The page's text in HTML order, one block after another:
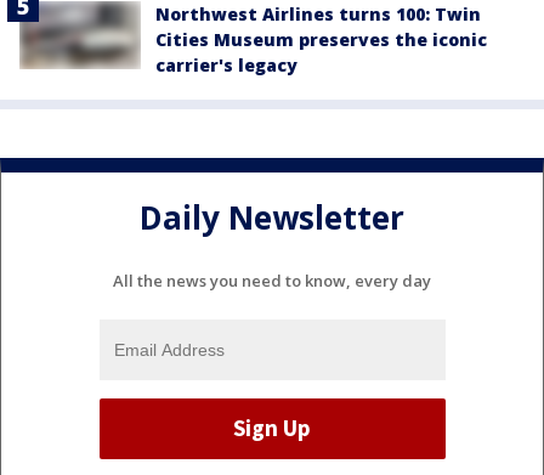
Northwest Airlines turns 100: Twin
Cities Museum preserves the iconic
carrier's legacy
Daily Newsletter
All the news you need to know, every day